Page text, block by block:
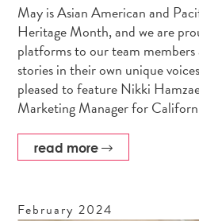
May is Asian American and
Heritage Month, and we are
platforms to our team members
stories in their own unique
pleased to feature Nikki
Marketing Manager for
read more
February2024